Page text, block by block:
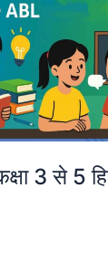
3 से 5